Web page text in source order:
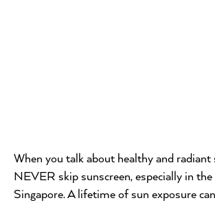
When you talk about healthy and radiant
NEVER skip sunscreen, especially in
Singapore. A lifetime of sun exposure